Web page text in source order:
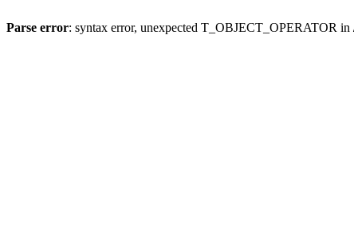
Parse error: syntax error, unexpected T_OBJECT_OPERATOR in